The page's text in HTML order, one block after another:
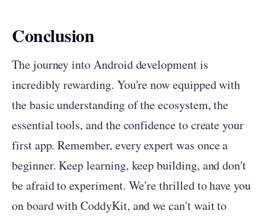
Conclusion
The journey into Android development is
incredibly rewarding. You're now equipped with
the basic understanding of the ecosystem, the
essential tools, and the confidence to create your
first app. Remember, every expert was once a
beginner. Keep learning, keep building, and don't
be afraid to experiment. We're thrilled to have you
on board with CoddyKit, and we can't wait to